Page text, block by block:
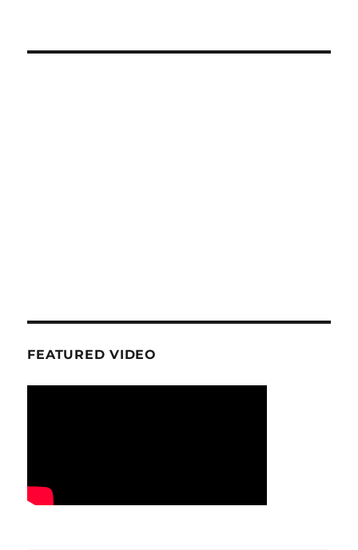
FEATURED VIDEO